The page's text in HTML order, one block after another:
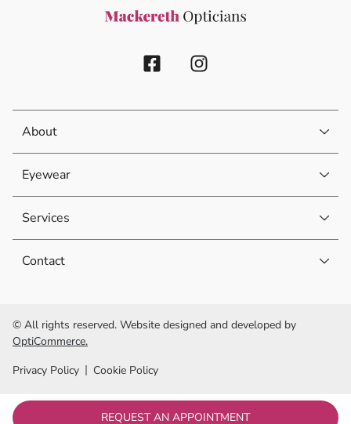
About
Eyewear
Services
Contact
© All rights reserved. Website designed and developed by
OptiCommerce.
Privacy Policy
Cookie Policy
REQUEST AN APPOINTMENT